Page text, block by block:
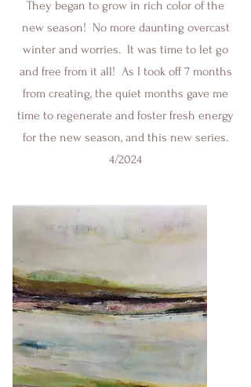
They began to grow in rich color of the
new season! No more daunting overcast
winter and worries. It was time to let go
and free from it all! As I took off 7 months
from creating, the quiet months gave me
time to regenerate and foster fresh energy
for the new season, and this new series.
4/2024